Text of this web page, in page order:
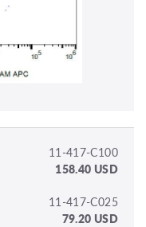
11-417-C100
158.40 USD
11-417-C025
79.20 USD